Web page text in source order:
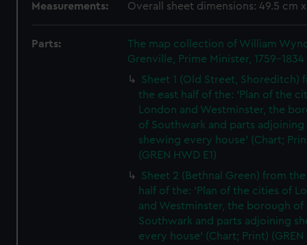
Measurements: Overall sheet dimensions: 49.5 cm
Parts:
The map collection of William
Grenville, Prime Minister, 1759-1834
Sheet 1 (Old Street, Shoreditch)
the east half of the: 'Plan of the
London and Westminster, the
of Southwark and parts adjoining
shewing every house' (Chart;
(GREN HWD E1)
Sheet 2 (Bethnal Green) from
half of the: 'Plan of the cities of
and Westminster, the borough of
Southwark and parts adjoining
every house' (Chart; Print) (GREN